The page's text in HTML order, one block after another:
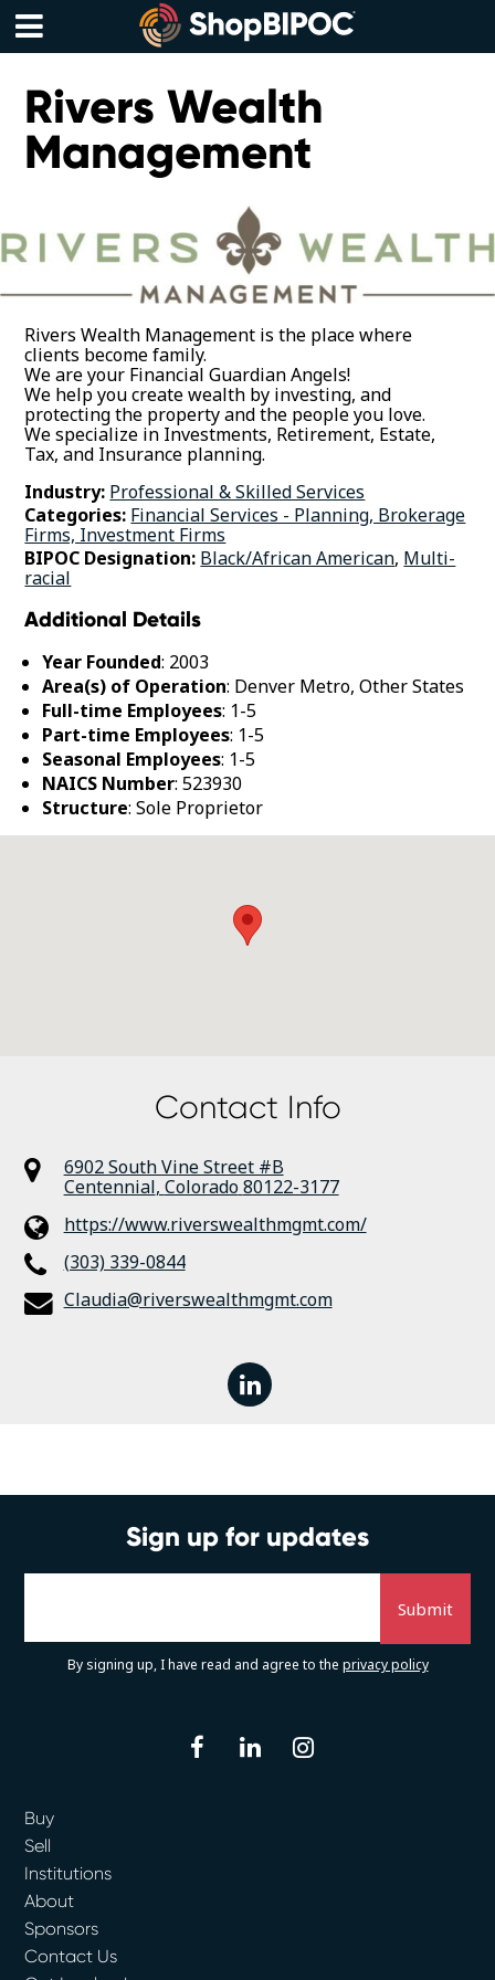
Skip
content
Menu
Rivers Wealth
Management
Rivers Wealth Management is the place where
clients become family.
We are your Financial Guardian Angels!
We help you create wealth by investing, and
protecting the property and the people you love.
We specialize in Investments, Retirement, Estate,
Tax, and Insurance planning.
Industry: Professional & Skilled Services
Categories: Financial Services - Planning, Brokerage
Firms, Investment Firms
BIPOC Designation: Black/African American, Multi-
racial
Additional Details
Year Founded: 2003
Area(s) of Operation: Denver Metro, Other States
Full-time Employees: 1-5
Part-time Employees: 1-5
Seasonal Employees: 1-5
NAICS Number: 523930
Structure: Sole Proprietor
Contact Info
6902 South Vine Street #B
Centennial, Colorado 80122-3177
https://www.riverswealthmgmt.com/
(303) 339-0844
Claudia@riverswealthmgmt.com
linkedin
Sign up for updates
By signing up, I have read and agree to the privacy policy
facebooklinkedin
Buy
Sell
Institutions
About
Sponsors
Contact Us